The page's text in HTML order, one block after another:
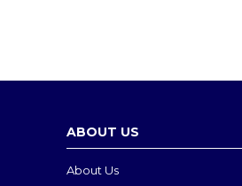
ABOUT US
About Us